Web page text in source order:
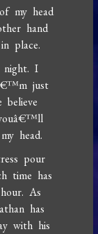
my head
hand
place.
night. I
just
head.
pour
time has
As
has
with his